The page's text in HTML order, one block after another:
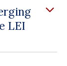
LEI